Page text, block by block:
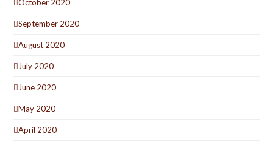
October 2020
September 2020
August 2020
July 2020
June 2020
May 2020
April 2020